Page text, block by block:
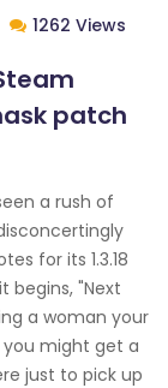
1262 Views
patch
a rush of
for its 1.3.18
begins, "Next
a woman your
you might get a
just to pick up